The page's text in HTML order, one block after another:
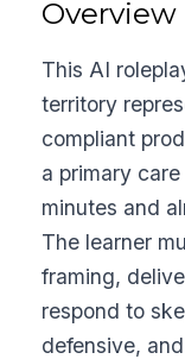
Overview
This AI
territory
compliant
a primary
minutes and
The learner
framing,
respond to
defensive,